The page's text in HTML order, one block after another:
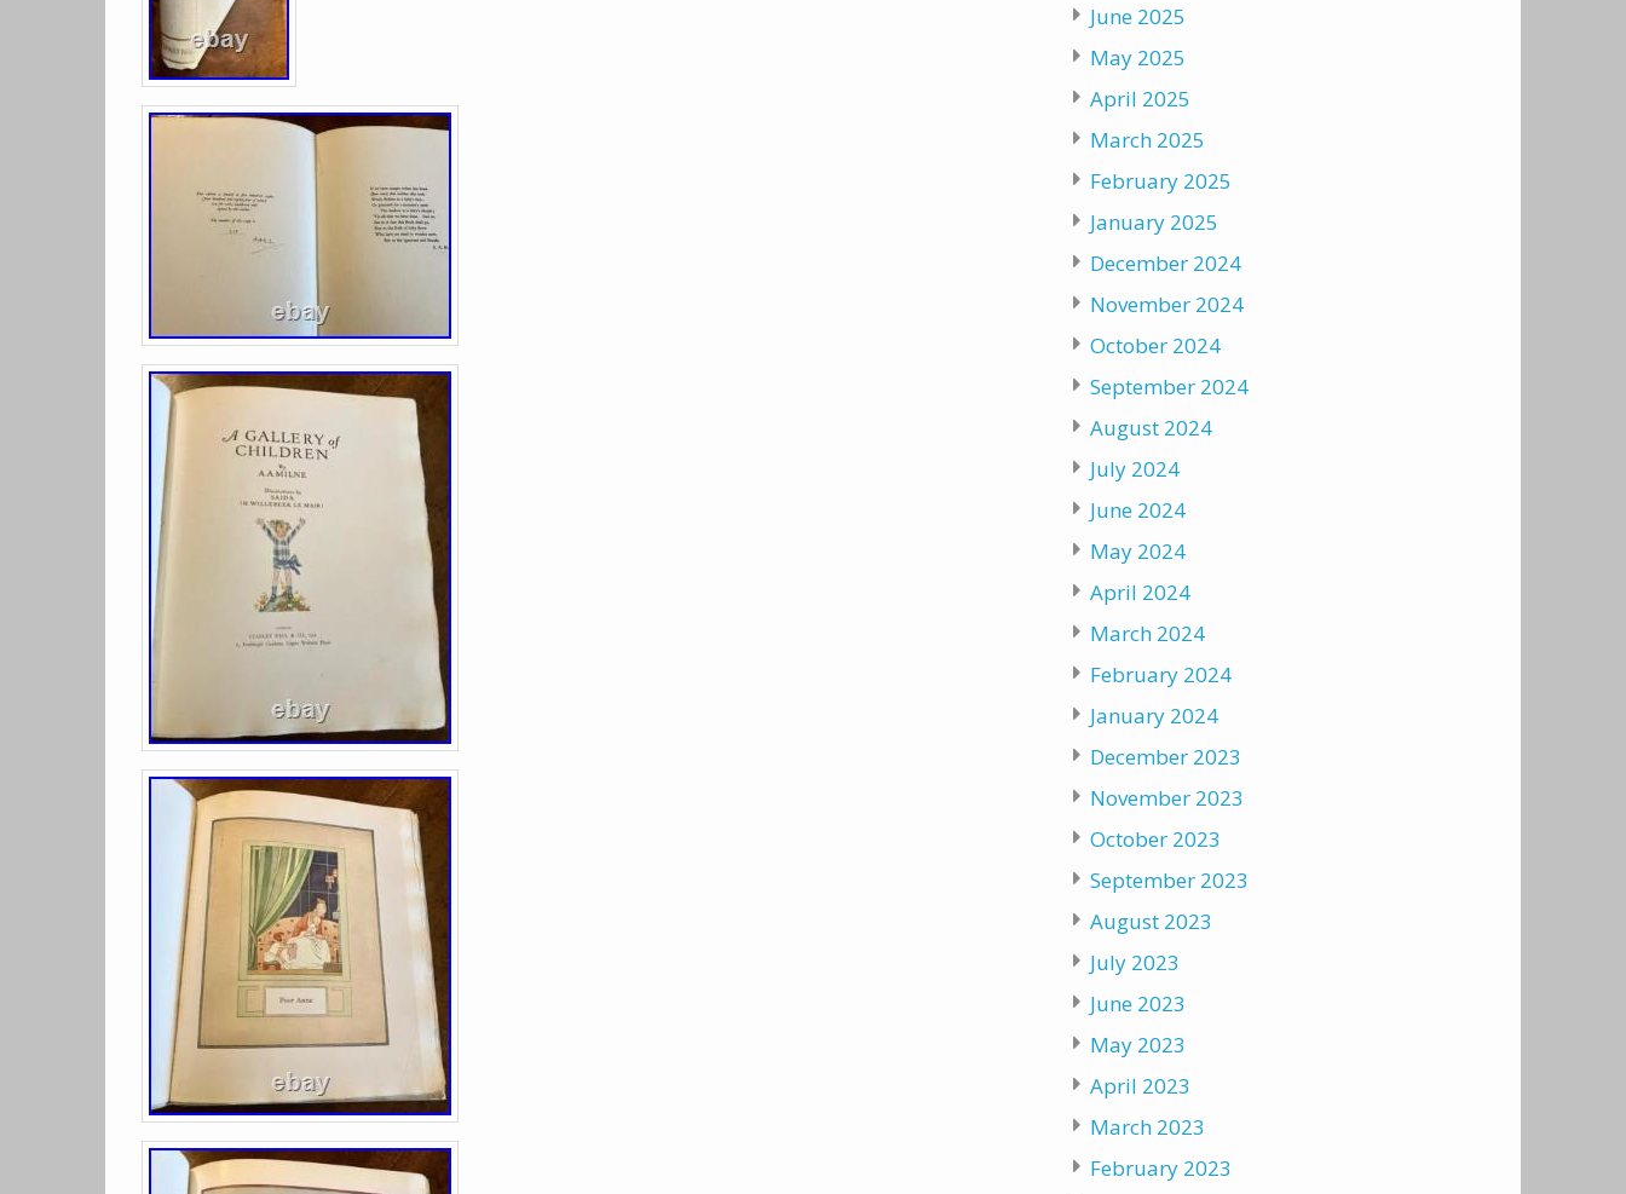
June 2025
May 2025
April 2025
March 2025
February 2025
January 2025
December 2024
November 2024
October 2024
September 2024
August 2024
July 2024
June 2024
May 2024
April 2024
March 2024
February 2024
January 2024
December 2023
November 2023
October 2023
September 2023
August 2023
July 2023
June 2023
May 2023
April 2023
March 2023
February 2023